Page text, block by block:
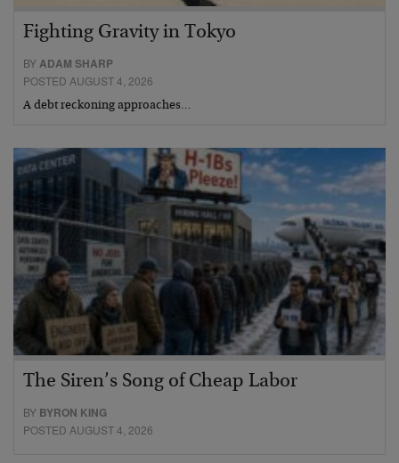
Fighting Gravity in Tokyo
BYADAM SHARP
POSTED AUGUST 4, 2026
A debt reckoning approaches…
The Siren’s Song of Cheap Labor
BY BYRON KING
POSTED AUGUST 4, 2026